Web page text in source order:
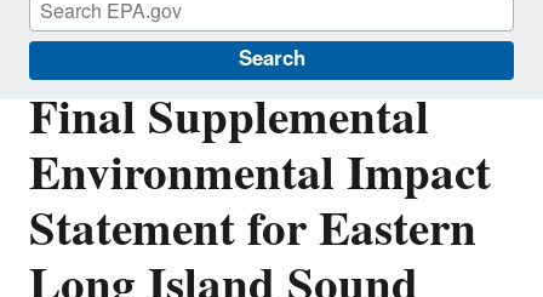
Search
Final Supplemental
Environmental Impact
Statement for Eastern